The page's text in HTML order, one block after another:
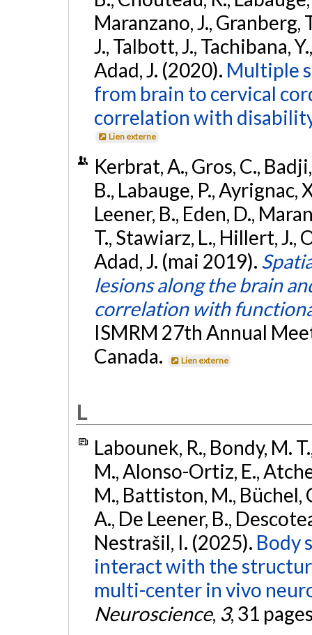
Maranzano, J., Granberg,
J., Talbott, J., Tachibana,
Adad, J. (2020). Multiple
from brain to cervical
correlation with
Lien externe
Kerbrat, A., Gros, C.,
B., Labauge, P., Ayrignac,
Leener, B., Eden, D.,
T., Stawiarz, L., Hillert, J.,
Adad, J. (mai 2019).
lesions along the brain
correlation with
ISMRM 27th Annual
Canada.
Lien externe
L
Labounek, R., Bondy, M.
M., Alonso-Ortiz, E.,
M., Battiston, M., Büchel,
A., De Leener, B.,
Nestrašil, I. (2025). Body
interact with the
multi-center in vivo
Neuroscience, 3, 31